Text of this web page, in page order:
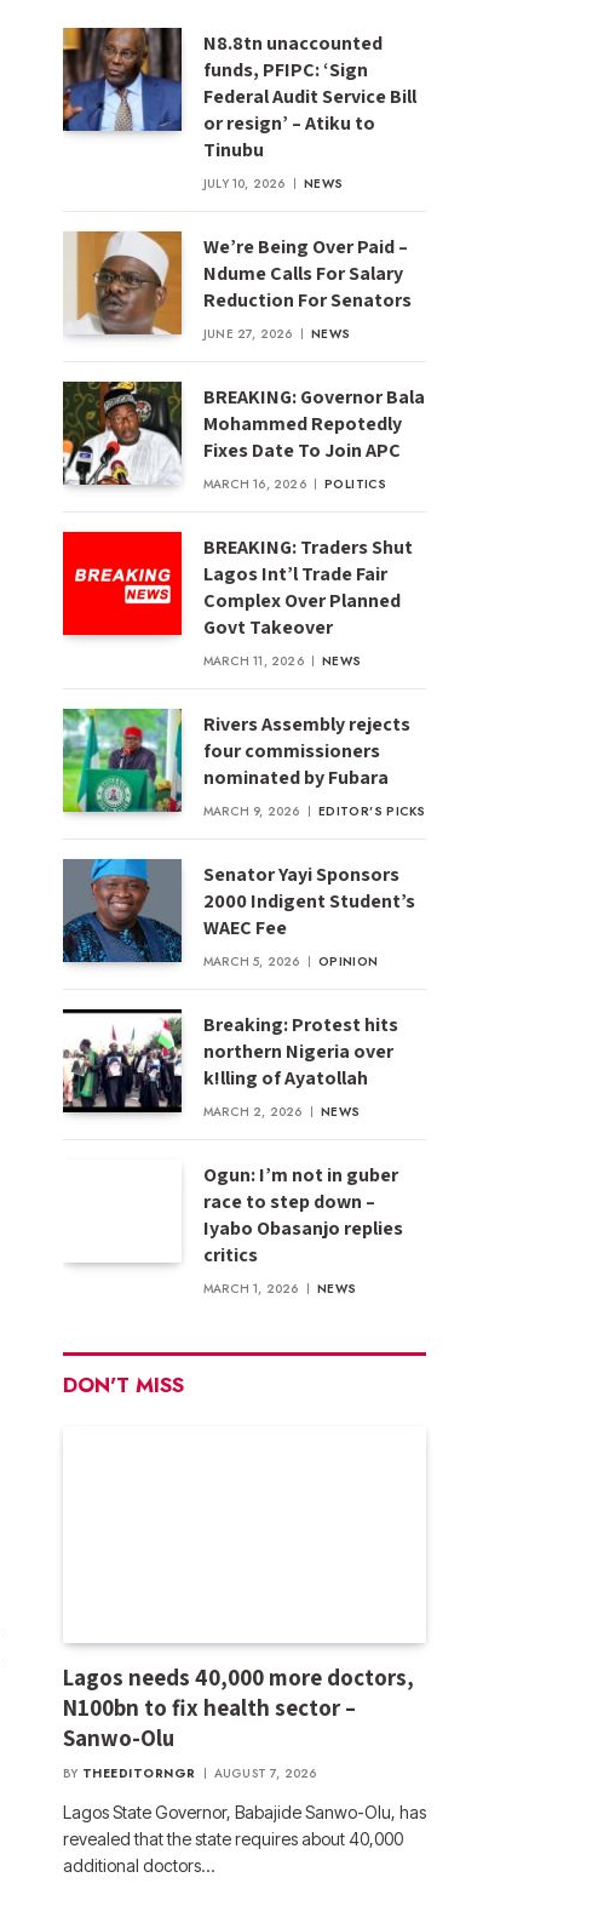
N8.8tn unaccounted
funds, PFIPC: ‘Sign
Federal Audit Service Bill
or resign’ – Atiku to
Tinubu
JULY 10, 2026 NEWS
We’re Being Over Paid –
Ndume Calls For Salary
Reduction For Senators
JUNE 27, 2026 NEWS
BREAKING: Governor Bala
Mohammed Repotedly
Fixes Date To Join APC
MARCH 16, 2026 POLITICS
BREAKING: Traders Shut
Lagos Int’l Trade Fair
Complex Over Planned
Govt Takeover
MARCH 11, 2026 NEWS
Rivers Assembly rejects
four commissioners
nominated by Fubara
MARCH 9, 2026 EDITOR'S PICKS
Senator Yayi Sponsors
2000 Indigent Student’s
WAEC Fee
MARCH 5, 2026 OPINION
Breaking: Protest hits
northern Nigeria over
k!lling of Ayatollah
MARCH 2, 2026 NEWS
Ogun: I’m not in guber
race to step down –
Iyabo Obasanjo replies
critics
MARCH 1, 2026 NEWS
DON'T MISS
Lagos needs 40,000 more doctors,
N100bn to fix health sector –
Sanwo-Olu
BY THEEDITORNGR AUGUST 7, 2026
Lagos State Governor, Babajide Sanwo-Olu, has
revealed that the state requires about 40,000
additional doctors…